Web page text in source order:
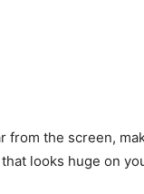
from the screen,
looks huge on